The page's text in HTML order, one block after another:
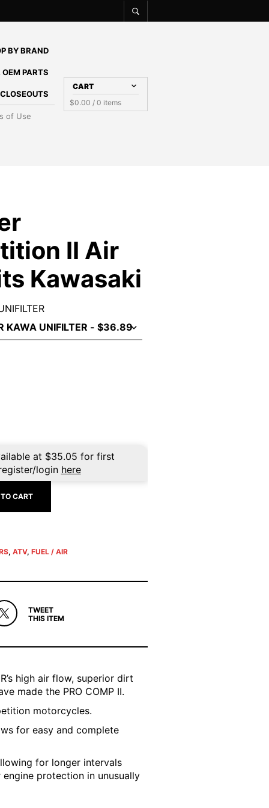
BY BRAND
PARTS
of Use
CART
$0.00 / 0 items
II Air
Kawasaki
at $35.05 for first
login here
CART
, ATV, FUEL / AIR
TWEET
THIS ITEM
high air flow, superior dirt
made the PRO COMP II.
motorcycles.
for easy and complete
for longer intervals
protection in unusually